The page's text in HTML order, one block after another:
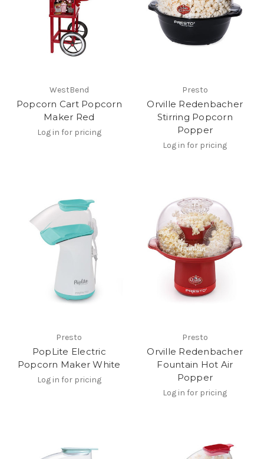
WestBend
Popcorn Cart Popcorn
Maker Red
Log in for pricing
Presto
Orville Redenbacher
Stirring Popcorn
Popper
Log in for pricing
Presto
PopLite Electric
Popcorn Maker White
Log in for pricing
Presto
Orville Redenbacher
Fountain Hot Air
Popper
Log in for pricing